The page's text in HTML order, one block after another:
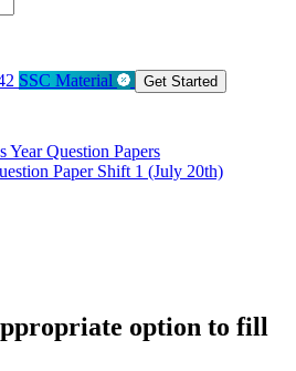
SSC Material Get Started
Year Question Papers
Paper Shift 1 (July 20th)
option to fill